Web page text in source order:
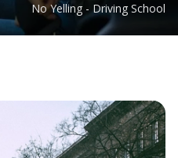
No Yelling - Driving School